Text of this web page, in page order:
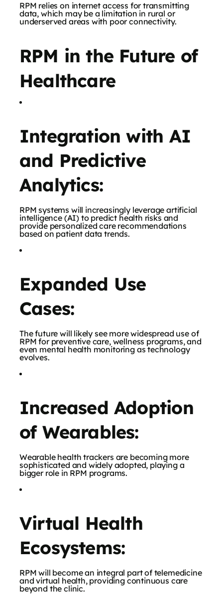
RPM relies on internet access for transmitting
data, which may be a limitation in rural or
underserved areas with poor connectivity.
RPM in the Future of
Healthcare
Integration with AI
and Predictive
Analytics:
RPM systems will increasingly leverage artificial
intelligence (AI) to predict health risks and
provide personalized care recommendations
based on patient data trends.
Expanded Use
Cases:
The future will likely see more widespread use of
RPM for preventive care, wellness programs, and
even mental health monitoring as technology
evolves.
Increased Adoption
of Wearables:
Wearable health trackers are becoming more
sophisticated and widely adopted, playing a
bigger role in RPM programs.
Virtual Health
Ecosystems:
RPM will become an integral part of telemedicine
and virtual health, providing continuous care
beyond the clinic.